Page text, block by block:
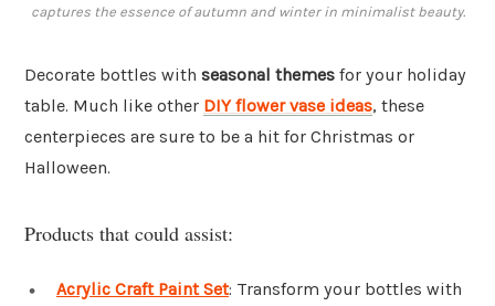
captures the essence of autumn and winter in minimalist beauty.
Decorate bottles with seasonal themes for your holiday
table. Much like other DIY flower vase ideas, these
centerpieces are sure to be a hit for Christmas or
Halloween.
Products that could assist:
Acrylic Craft Paint Set: Transform your bottles with